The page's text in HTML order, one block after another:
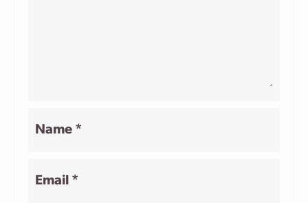
Name *
Email *